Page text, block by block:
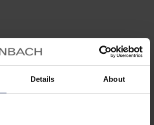
Details About